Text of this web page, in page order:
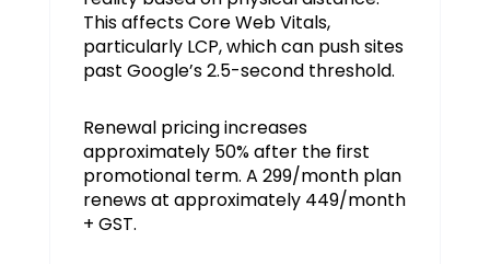
This affects Core Web Vitals,
particularly LCP, which can push sites
past Google’s 2.5-second threshold.
Renewal pricing increases
approximately 50% after the first
promotional term. A ₹299/month plan
renews at approximately ₹449/month
+ GST.